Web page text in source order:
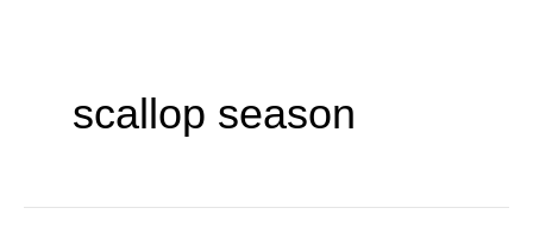
scallop season